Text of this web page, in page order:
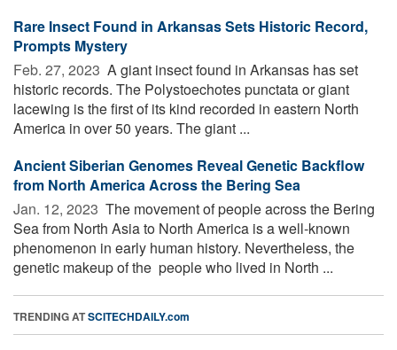
Rare Insect Found in Arkansas Sets Historic Record,
Prompts Mystery
Feb. 27, 2023  A giant insect found in Arkansas has set
historic records. The Polystoechotes punctata or giant
lacewing is the first of its kind recorded in eastern North
America in over 50 years. The giant ...
Ancient Siberian Genomes Reveal Genetic Backflow
from North America Across the Bering Sea
Jan. 12, 2023  The movement of people across the Bering
Sea from North Asia to North America is a well-known
phenomenon in early human history. Nevertheless, the
genetic makeup of the people who lived in North ...
TRENDING ATSCITECHDAILY.com